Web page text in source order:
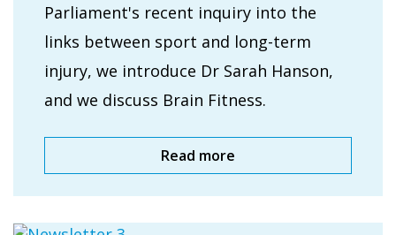
Parliament's recent inquiry into the
links between sport and long-term
injury, we introduce Dr Sarah Hanson,
and we discuss Brain Fitness.
Read more